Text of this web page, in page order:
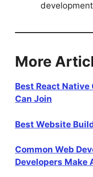
More
Best React Native
Can Join
Best Website
Common Web
Developers Make